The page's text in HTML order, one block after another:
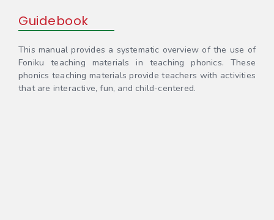
Guidebook
This manual provides a systematic overview of the use of
Foniku teaching materials in teaching phonics. These
phonics teaching materials provide teachers with activities
that are interactive, fun, and child-centered.